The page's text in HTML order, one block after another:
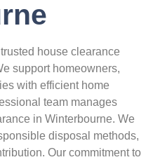
house clearance
support homeowners,
with efficient home
team manages
in Winterbourne. We
disposal methods,
Our commitment to